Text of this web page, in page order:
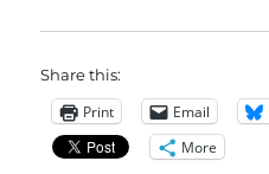
Share this:
Print Email
More